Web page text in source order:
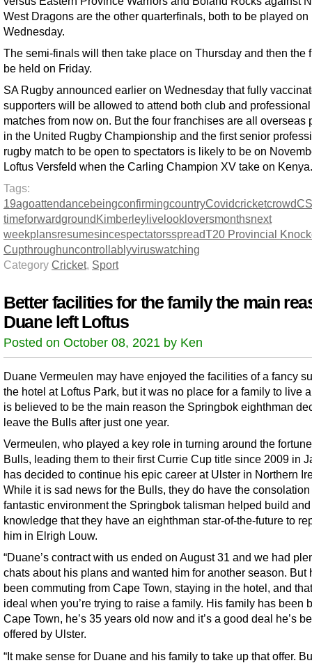
West Dragons are the other quarterfinals, both to be played on
Wednesday.
The semi-finals will then take place on Thursday and then the
be held on Friday.
SA Rugby announced earlier on Wednesday that fully
supporters will be allowed to attend both club and professional
matches from now on. But the four franchises are all overseas
in the United Rugby Championship and the first senior
rugby match to be open to spectators is likely to be on
Loftus Versfeld when the Carling Champion XV take on Kenya.
Tags:
19agoattendancebeingconfirmingcountryCovidcricketcrowd
timeforwardgroundKimberleylivelookloversmonthsnext
weekplansresumesincespectatorsspreadT20 Provincial
Cupthroughuncontrollablyviruswatching
Category Cricket, Sport
Better facilities for the family the main
Duane left Loftus
Posted on October 08, 2021 by Ken
Duane Vermeulen may have enjoyed the facilities of a fancy
the hotel at Loftus Park, but it was no place for a family to live
is believed to be the main reason the Springbok eighthman
leave the Bulls after just one year.
Vermeulen, who played a key role in turning around the
Bulls, leading them to their first Currie Cup title since 2009 in
has decided to continue his epic career at Ulster in Northern
While it is sad news for the Bulls, they do have the consolation
fantastic environment the Springbok talisman helped build
knowledge that they have an eighthman star-of-the-future to
him in Elrigh Louw.
“Duane’s contract with us ended on August 31 and we had
chats about his plans and wanted him for another season. But
been commuting from Cape Town, staying in the hotel, and
ideal when you’re trying to raise a family. His family has been
Cape Town, he’s 35 years old now and it’s a good deal he’s
offered by Ulster.
“It make sense for Duane and his family to take up that offer.